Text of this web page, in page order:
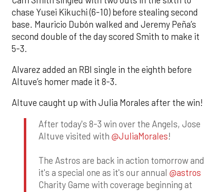
chase Yusei Kikuchi (6-10) before stealing second
base. Mauricio Dubón walked and Jeremy Peña’s
second double of the day scored Smith to make it
5-3.
Alvarez added an RBI single in the eighth before
Altuve’s homer made it 8-3.
Altuve caught up with Julia Morales after the win!
After today's 8-3 win over the Angels, Jose
Altuve visited with @JuliaMorales!
The Astros are back in action tomorrow and
it's a special one as it's our annual @astros
Charity Game with coverage beginning at